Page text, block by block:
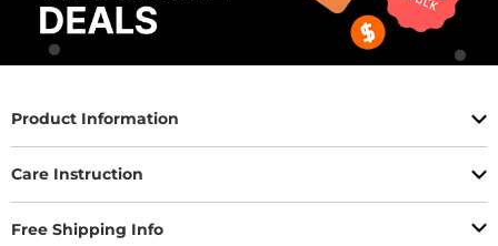
Product Information
Care Instruction
Free Shipping Info